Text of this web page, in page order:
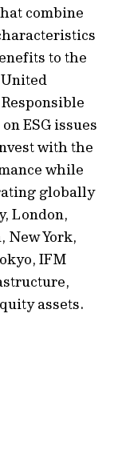
combine
to the
ESG issues
with the
while
globally
London,
New York,
IFM
assets.